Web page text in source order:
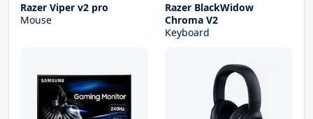
Razer Viper v2 pro
Mouse
Razer BlackWidow
Chroma V2
Keyboard